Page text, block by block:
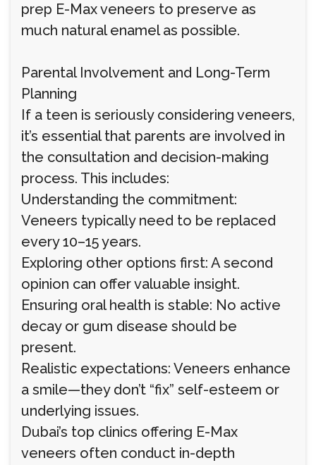
prep E-Max veneers to preserve as
much natural enamel as possible.
Parental Involvement and Long-Term
Planning
If a teen is seriously considering veneers,
it’s essential that parents are involved in
the consultation and decision-making
process. This includes:
Understanding the commitment:
Veneers typically need to be replaced
every 10–15 years.
Exploring other options first: A second
opinion can offer valuable insight.
Ensuring oral health is stable: No active
decay or gum disease should be
present.
Realistic expectations: Veneers enhance
a smile—they don’t “fix” self-esteem or
underlying issues.
Dubai’s top clinics offering E-Max
veneers often conduct in-depth